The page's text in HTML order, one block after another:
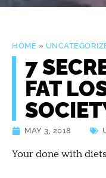
HOME »
7
FAT
MAY 3, 2018
Your done with